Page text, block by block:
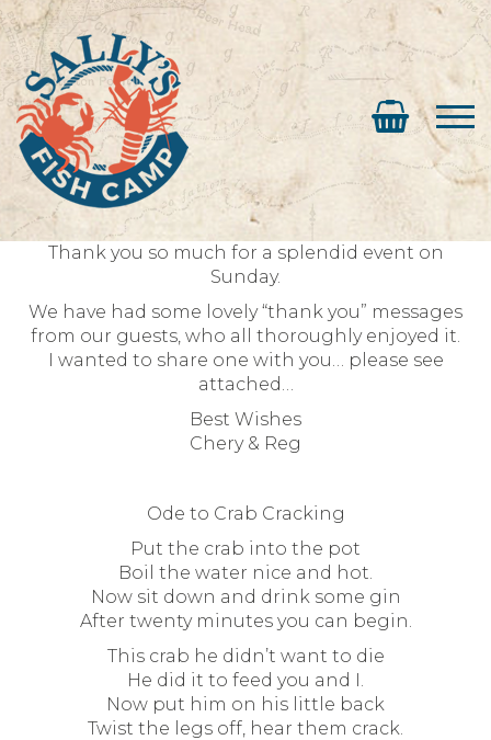
Thank you so much for a splendid event on
Sunday.
We have had some lovely “thank you” messages
from our guests, who all thoroughly enjoyed it.
I wanted to share one with you… please see
attached…
Best Wishes
Chery & Reg
Ode to Crab Cracking
Put the crab into the pot
Boil the water nice and hot.
Now sit down and drink some gin
After twenty minutes you can begin.
This crab he didn’t want to die
He did it to feed you and I.
Now put him on his little back
Twist the legs off, hear them crack.